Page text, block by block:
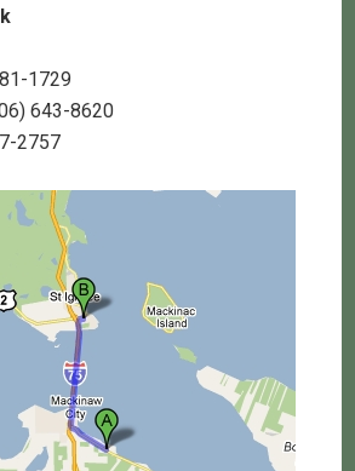
1729
643-8620
2757